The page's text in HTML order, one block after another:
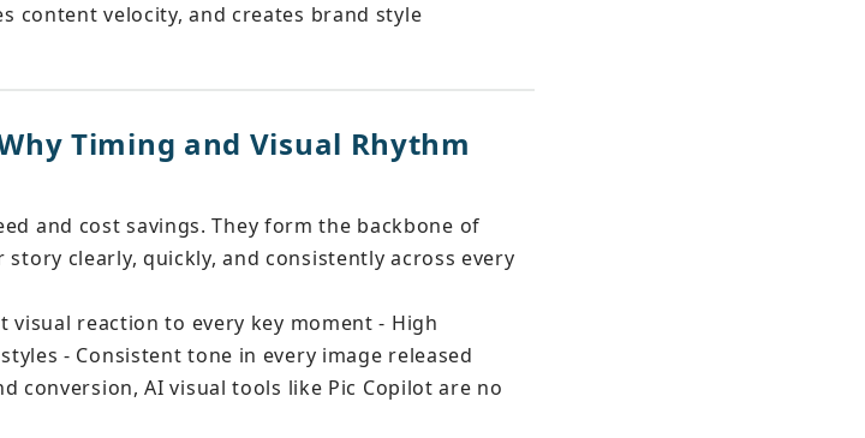
content velocity, and creates brand style
Timing and Visual Rhythm
and cost savings. They form the backbone of
clearly, quickly, and consistently across every
visual reaction to every key moment - High
- Consistent tone in every image released
conversion, AI visual tools like Pic Copilot are no